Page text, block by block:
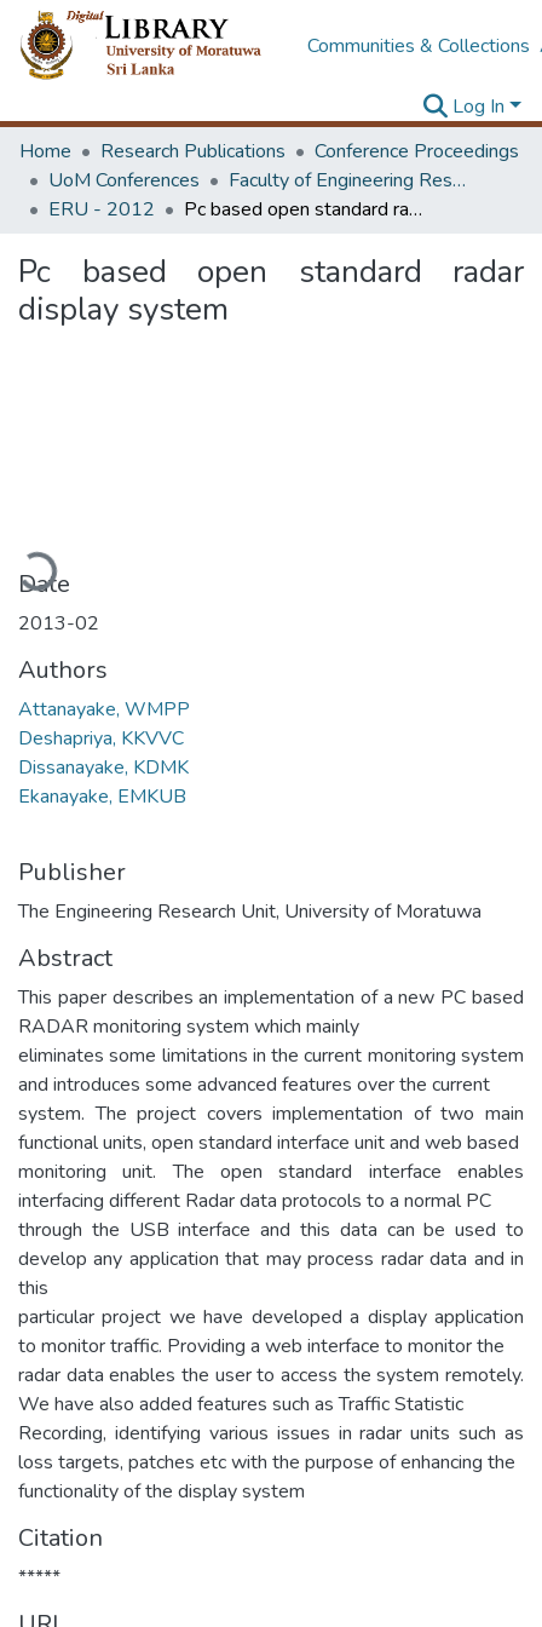
Communities & Collections
Log In
Home
Research Publications
Conference Proceedings
UoM Conferences
Faculty of Engineering Research Unit (ERU & MERCon)
ERU - 2012
Pc based open standard radar display system
Pc based open standard radar
display system
Date
2013-02
Authors
Attanayake, WMPP
Deshapriya, KKVVC
Dissanayake, KDMK
Ekanayake, EMKUB
Publisher
The Engineering Research Unit, University of Moratuwa
Abstract
This paper describes an implementation of a new PC based
RADAR monitoring system which mainly
eliminates some limitations in the current monitoring system
and introduces some advanced features over the current
system. The project covers implementation of two main
functional units, open standard interface unit and web based
monitoring unit. The open standard interface enables
interfacing different Radar data protocols to a normal PC
through the USB interface and this data can be used to
develop any application that may process radar data and in
this
particular project we have developed a display application
to monitor traffic. Providing a web interface to monitor the
radar data enables the user to access the system remotely.
We have also added features such as Traffic Statistic
Recording, identifying various issues in radar units such as
loss targets, patches etc with the purpose of enhancing the
functionality of the display system
Citation
*****